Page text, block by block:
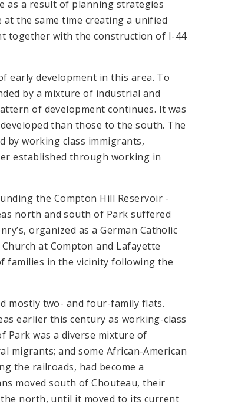
as a result of planning strategies
the same time creating a unified
together with the construction of I-44
early development in this area. To
by a mixture of industrial and
of development continues. It was
than those to the south. The
working class immigrants,
established through working in
the Compton Hill Reservoir -
north and south of Park suffered
organized as a German Catholic
at Compton and Lafayette
families in the vicinity following the
mostly two- and four-family flats.
earlier this century as working-class
was a diverse mixture of
migrants; and some African-American
the railroads, had become a
moved south of Chouteau, their
the north, until it moved to its current